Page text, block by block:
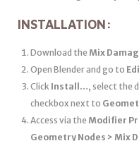
INSTALLATION:
Download the Mix
Open Blender and go to
Click Install…, select the
checkbox next to
Access via the Modifier
Geometry Nodes > Mix